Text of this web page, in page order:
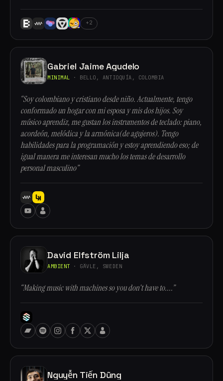
+2
Gabriel Jaime Agudelo
MINIMAL · BELLO, ANTIOQUÍA, COLOMBIA
“Soy colombiano y cristiano desde niño. Actualmente, tengo
conformado un hogar con mi esposa y mis dos hijos. Soy
músico aprendiz, me gustan los instrumentos de teclado: piano,
acordeón, melódica y la armónica(de agujeros). Tengo
habilidades para la programación y estoy aprendiendo eso; de
igual manera me interesan mucho los temas de desarrollo
personal masculino”
David Elfström Lilja
AMBIENT · GÄVLE, SWEDEN
“Making music with machines so you don't have to....”
Nguyễn Tiến Dũng